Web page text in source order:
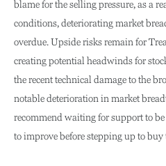
blame for the selling pressure, as a
conditions, deteriorating market
overdue. Upside risks remain for
creating potential headwinds for
the recent technical damage to the
notable deterioration in market
recommend waiting for support to
to improve before stepping up to buy